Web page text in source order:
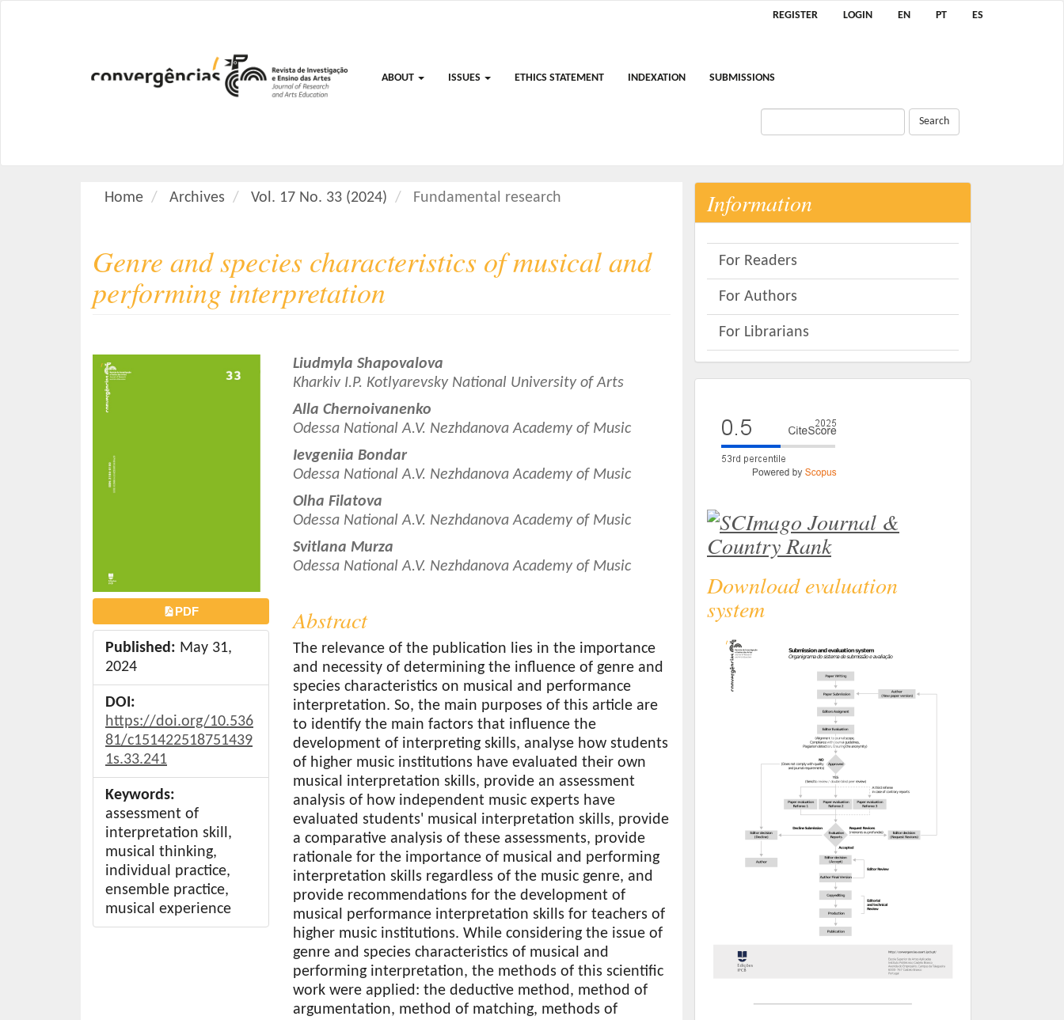
REGISTER LOGIN EN PT ES
ABOUT ISSUES ETHICS STATEMENT INDEXATION SUBMISSIONS
Search
Home Archives Vol. 17 No. 33 (2024) Fundamental research
Genre and species characteristics of musical and
performing interpretation
Article
Sidebar
PDF
Published: May 31,
2024
DOI:
https://doi.org/10.536
81/c151422518751439
1s.33.241
Keywords:
assessment of
interpretation skill,
musical thinking,
individual practice,
ensemble practice,
musical experience
Main
Article
Content
Liudmyla Shapovalova
Kharkiv I.P. Kotlyarevsky National University of Arts
Alla Chernoivanenko
Odessa National A.V. Nezhdanova Academy of Music
Ievgeniia Bondar
Odessa National A.V. Nezhdanova Academy of Music
Olha Filatova
Odessa National A.V. Nezhdanova Academy of Music
Svitlana Murza
Odessa National A.V. Nezhdanova Academy of Music
Abstract
The relevance of the publication lies in the importance
and necessity of determining the influence of genre and
species characteristics on musical and performance
interpretation. So, the main purposes of this article are
to identify the main factors that influence the
development of interpreting skills, analyse how students
of higher music institutions have evaluated their own
musical interpretation skills, provide an assessment
analysis of how independent music experts have
evaluated students' musical interpretation skills, provide
a comparative analysis of these assessments, provide
rationale for the importance of musical and performing
interpretation skills regardless of the music genre, and
provide recommendations for the development of
musical performance interpretation skills for teachers of
higher music institutions. While considering the issue of
genre and species characteristics of musical and
performing interpretation, the methods of this scientific
work were applied: the deductive method, method of
argumentation, method of matching, methods of
Information
For Readers
For Authors
For Librarians
Download evaluation
system